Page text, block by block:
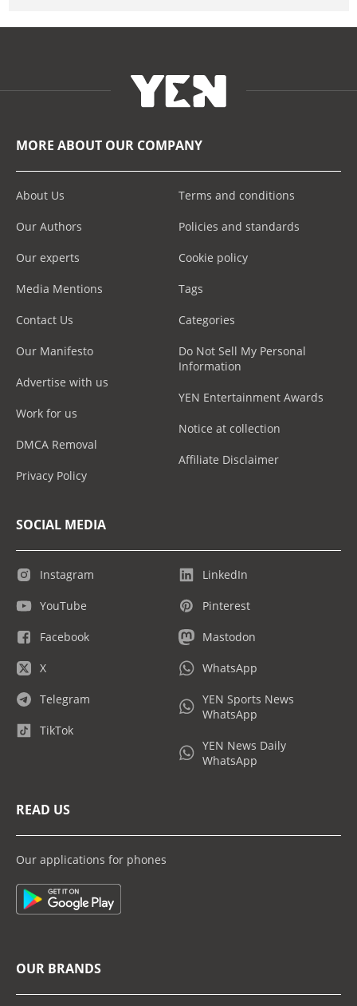
MORE ABOUT OUR COMPANY
About Us
Our Authors
Our experts
Media Mentions
Contact Us
Our Manifesto
Advertise with us
Work for us
DMCA Removal
Privacy Policy
Terms and conditions
Policies and standards
Cookie policy
Tags
Categories
Do Not Sell My Personal
Information
YEN Entertainment Awards
Notice at collection
Affiliate Disclaimer
SOCIAL MEDIA
Instagram
YouTube
Facebook
X
Telegram
TikTok
LinkedIn
Pinterest
Mastodon
WhatsApp
YEN Sports News
WhatsApp
YEN News Daily
WhatsApp
READ US
Our applications for phones
OUR BRANDS